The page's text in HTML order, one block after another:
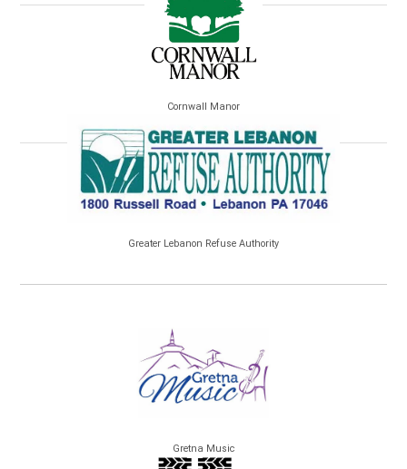
Cornwall Manor
Greater Lebanon Refuse Authority
Gretna Music